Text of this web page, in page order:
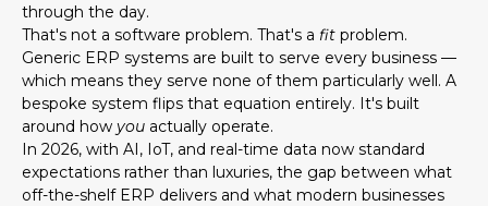
through the day.
That's not a software problem. That's a fit problem.
Generic ERP systems are built to serve every business —
which means they serve none of them particularly well. A
bespoke system flips that equation entirely. It's built
around how you actually operate.
In 2026, with AI, IoT, and real-time data now standard
expectations rather than luxuries, the gap between what
off-the-shelf ERP delivers and what modern businesses